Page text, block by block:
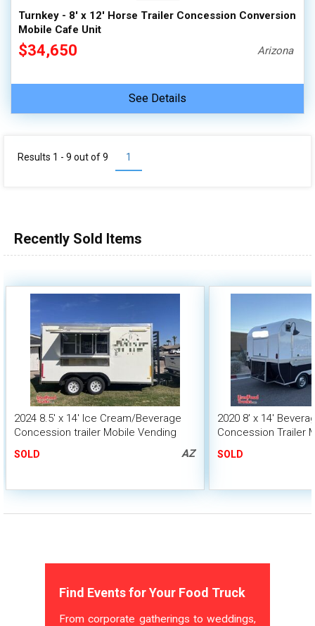
Turnkey - 8' x 12' Horse Trailer Concession Conversion
Mobile Cafe Unit
$34,650 Arizona
See Details
1
Results 1 - 9 out of9
Recently Sold Items
2024 8.5' x 14' Ice Cream/Beverage
Concession trailer Mobile Vending
SOLD AZ
2020 8' x 14'
Concession Trailer
SOLD
Find Events for Your Food Truck
From corporate gatherings to weddings,